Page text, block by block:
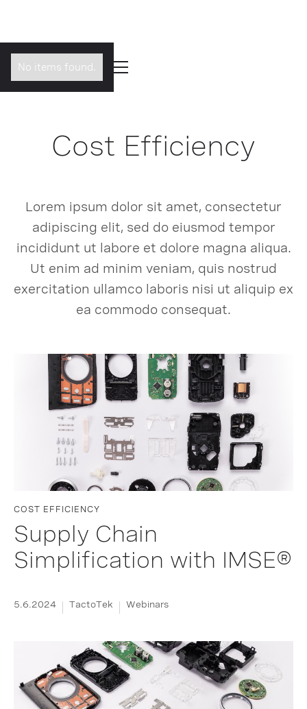
No items found.
Cost Efficiency
Lorem ipsum dolor sit amet, consectetur
adipiscing elit, sed do eiusmod tempor
incididunt ut labore et dolore magna aliqua.
Ut enim ad minim veniam, quis nostrud
exercitation ullamco laboris nisi ut aliquip ex
ea commodo consequat.
COST EFFICIENCY
Supply Chain
Simplification with IMSE®
5.6.2024 TactoTek Webinars